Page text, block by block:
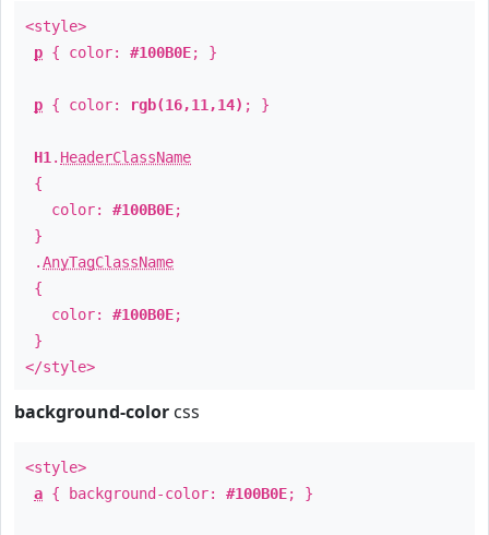
<style>
p { color: #100B0E; }
p { color: rgb(16,11,14) ; }
H1 . HeaderClassName
{
color: #100B0E;
}
.AnyTagClassName
{
color: #100B0E;
}
</style>
background-color css
<style>
a { background-color: #100B0E; }